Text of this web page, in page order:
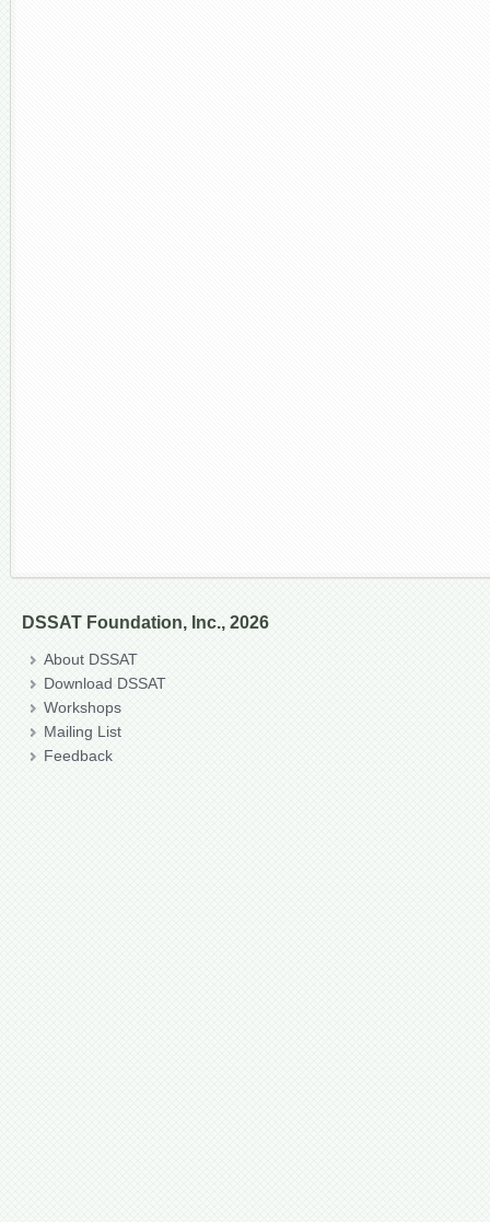
DSSAT Foundation, Inc., 2026
About DSSAT
Download DSSAT
Workshops
Mailing List
Feedback